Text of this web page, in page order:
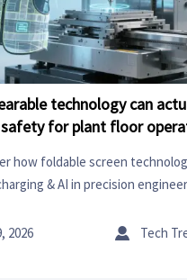
technology can
safety for plant floor
how foldable screen
& AI in precision
by 2026 smart manufacturing
2026 